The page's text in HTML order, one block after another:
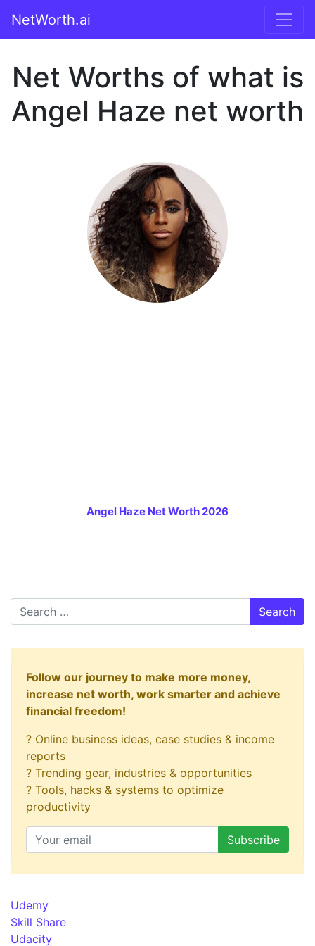
NetWorth.ai
Net Worths of what is
Angel Haze net worth
Angel Haze Net Worth 2026
Search
Follow our journey to make more money,
increase net worth, work smarter and achieve
financial freedom!
? Online business ideas, case studies & income
reports
? Trending gear, industries & opportunities
? Tools, hacks & systems to optimize
productivity
Udemy
Skill Share
Udacity